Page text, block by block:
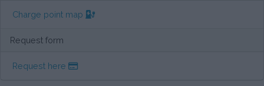
Charge point map
Request form
Request here